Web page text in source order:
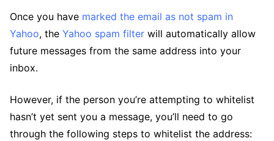
Once you have marked the email as not spam in
Yahoo, the Yahoo spam filter will automatically allow
future messages from the same address into your
inbox.
However, if the person you’re attempting to whitelist
hasn’t yet sent you a message, you’ll need to go
through the following steps to whitelist the address: